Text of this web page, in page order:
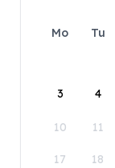
Mo Tu
3 4
10 11
17 18